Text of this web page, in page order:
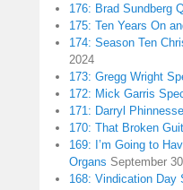
176: Brad Sundberg
175: Ten Years On
174: Season Ten
2024
173: Gregg Wright
172: Mick Garris
171: Darryl
170: That Broken
169: I’m Going to
Organs September
168: Vindication Day